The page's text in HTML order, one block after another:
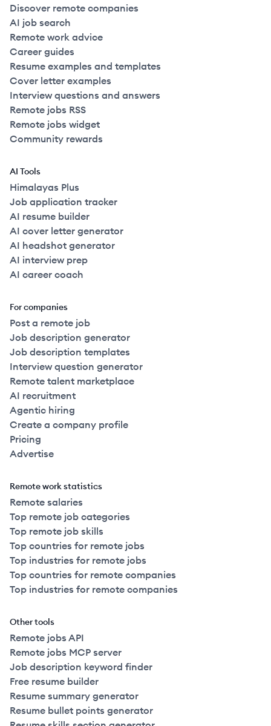
Discover remote companies
AI job search
Remote work advice
Career guides
Resume examples and templates
Cover letter examples
Interview questions and answers
Remote jobs RSS
Remote jobs widget
Community rewards
AI Tools
Himalayas Plus
Job application tracker
AI resume builder
AI cover letter generator
AI headshot generator
AI interview prep
AI career coach
For companies
Post a remote job
Job description generator
Job description templates
Interview question generator
Remote talent marketplace
AI recruitment
Agentic hiring
Create a company profile
Pricing
Advertise
Remote work statistics
Remote salaries
Top remote job categories
Top remote job skills
Top countries for remote jobs
Top industries for remote jobs
Top countries for remote companies
Top industries for remote companies
Other tools
Remote jobs API
Remote jobs MCP server
Job description keyword finder
Free resume builder
Resume summary generator
Resume bullet points generator